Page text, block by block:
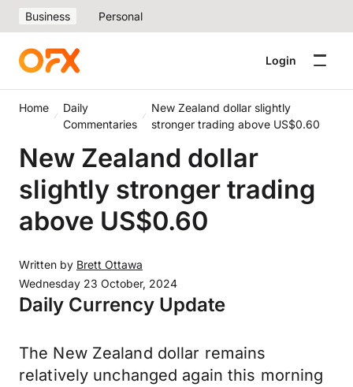
Business Personal
Login
Home
Daily
Commentaries
New Zealand dollar slightly
stronger trading above US$0.60
New Zealand dollar
slightly stronger trading
above US$0.60
Written by Brett Ottawa
Wednesday 23 October, 2024
Daily Currency Update
The New Zealand dollar remains
relatively unchanged again this morning